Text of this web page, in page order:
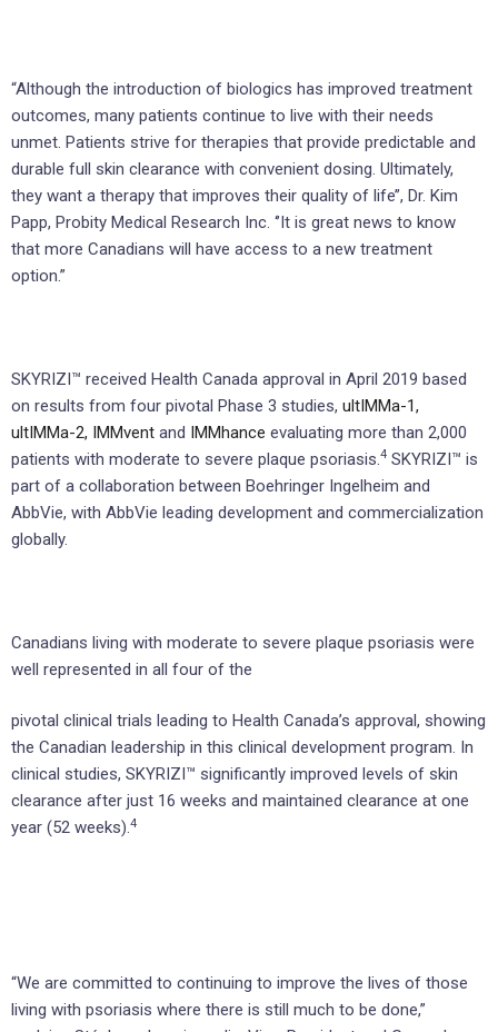
“Although the introduction of biologics has improved treatment
outcomes, many patients continue to live with their needs
unmet. Patients strive for therapies that provide predictable and
durable full skin clearance with convenient dosing. Ultimately,
they want a therapy that improves their quality of life’’, Dr. Kim
Papp, Probity Medical Research Inc. ‘’It is great news to know
that more Canadians will have access to a new treatment
option.”
SKYRIZI™ received Health Canada approval in April 2019 based
on results from four pivotal Phase 3 studies, ultIMMa-1,
ultIMMa-2, IMMvent and IMMhance evaluating more than 2,000
patients with moderate to severe plaque psoriasis.4 SKYRIZI™ is
part of a collaboration between Boehringer Ingelheim and
AbbVie, with AbbVie leading development and commercialization
globally.
Canadians living with moderate to severe plaque psoriasis were
well represented in all four of the
pivotal clinical trials leading to Health Canada’s approval, showing
the Canadian leadership in this clinical development program. In
clinical studies, SKYRIZI™ significantly improved levels of skin
clearance after just 16 weeks and maintained clearance at one
year (52 weeks).4
“We are committed to continuing to improve the lives of those
living with psoriasis where there is still much to be done,”